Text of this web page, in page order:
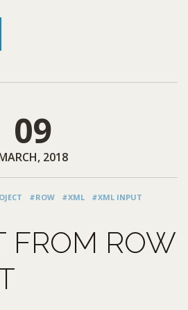
09
2018
#ROW #XML #XML INPUT
FROM ROW